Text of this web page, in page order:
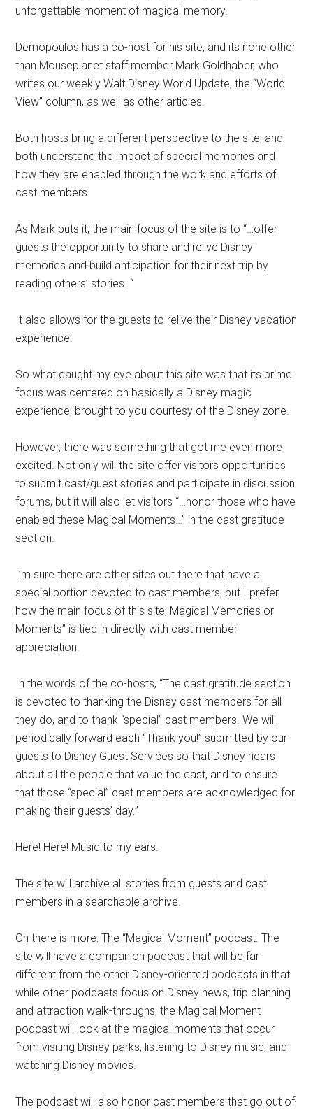
unforgettable moment of magical memory.
Demopoulos has a co-host for his site, and its none other
than Mouseplanet staff member Mark Goldhaber, who
writes our weekly Walt Disney World Update, the “World
View” column, as well as other articles.
Both hosts bring a different perspective to the site, and
both understand the impact of special memories and
how they are enabled through the work and efforts of
cast members.
As Mark puts it, the main focus of the site is to “…offer
guests the opportunity to share and relive Disney
memories and build anticipation for their next trip by
reading others’ stories. “
It also allows for the guests to relive their Disney vacation
experience.
So what caught my eye about this site was that its prime
focus was centered on basically a Disney magic
experience, brought to you courtesy of the Disney zone.
However, there was something that got me even more
excited. Not only will the site offer visitors opportunities
to submit cast/guest stories and participate in discussion
forums, but it will also let visitors “…honor those who have
enabled these Magical Moments…” in the cast gratitude
section.
I’m sure there are other sites out there that have a
special portion devoted to cast members, but I prefer
how the main focus of this site, Magical Memories or
Moments” is tied in directly with cast member
appreciation.
In the words of the co-hosts, “The cast gratitude section
is devoted to thanking the Disney cast members for all
they do, and to thank “special” cast members. We will
periodically forward each “Thank you!” submitted by our
guests to Disney Guest Services so that Disney hears
about all the people that value the cast, and to ensure
that those “special” cast members are acknowledged for
making their guests’ day.”
Here! Here! Music to my ears.
The site will archive all stories from guests and cast
members in a searchable archive.
Oh there is more: The “Magical Moment” podcast. The
site will have a companion podcast that will be far
different from the other Disney-oriented podcasts in that
while other podcasts focus on Disney news, trip planning
and attraction walk-throughs, the Magical Moment
podcast will look at the magical moments that occur
from visiting Disney parks, listening to Disney music, and
watching Disney movies.
The podcast will also honor cast members that go out of